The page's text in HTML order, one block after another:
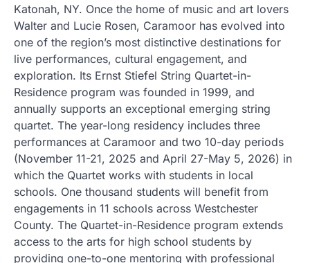
Katonah, NY. Once the home of music and art lovers
Walter and Lucie Rosen, Caramoor has evolved into
one of the region’s most distinctive destinations for
live performances, cultural engagement, and
exploration. Its Ernst Stiefel String Quartet-in-
Residence program was founded in 1999, and
annually supports an exceptional emerging string
quartet. The year-long residency includes three
performances at Caramoor and two 10-day periods
(November 11-21, 2025 and April 27-May 5, 2026) in
which the Quartet works with students in local
schools. One thousand students will benefit from
engagements in 11 schools across Westchester
County. The Quartet-in-Residence program extends
access to the arts for high school students by
providing one-to-one mentoring with professional